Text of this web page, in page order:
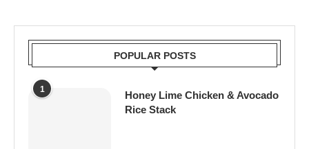
POPULAR POSTS
1
Honey Lime Chicken & Avocado
Rice Stack